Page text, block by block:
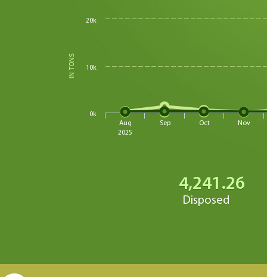
IN TONS
Aug
2025
Sep Oct Nov
0k
10k
20k
4,241.26
Disposed